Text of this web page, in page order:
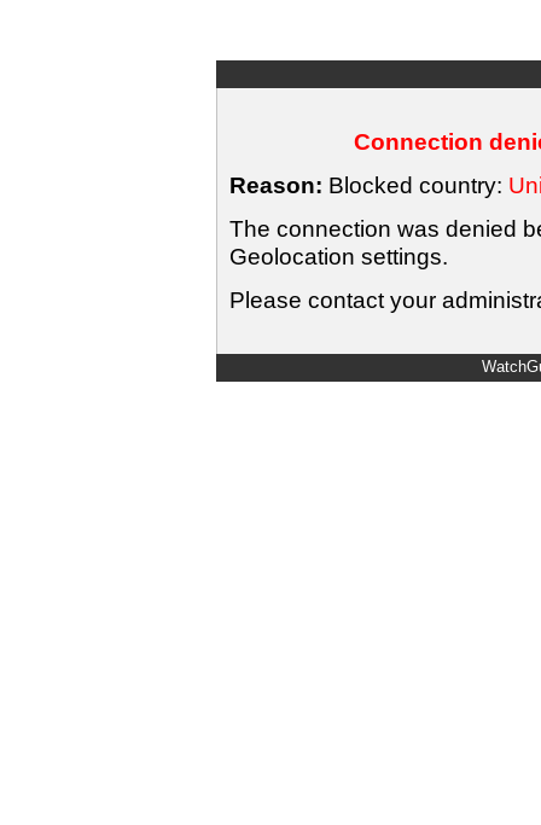
Connection
Reason: Blocked country:
The connection was denied
Geolocation settings.
Please contact your